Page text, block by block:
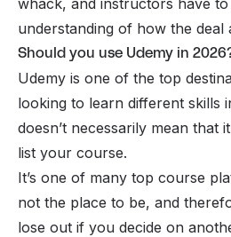
understanding of how the deal
Should you use Udemy in
Udemy is one of the top
looking to learn different skills
doesn’t necessarily mean that
list your course.
It’s one of many top course
not the place to be, and
lose out if you decide on